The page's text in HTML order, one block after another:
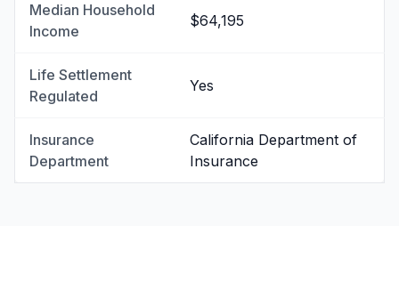
Median Household
Income
$64,195
Life Settlement
Regulated
Yes
Insurance
Department
California Department of
Insurance